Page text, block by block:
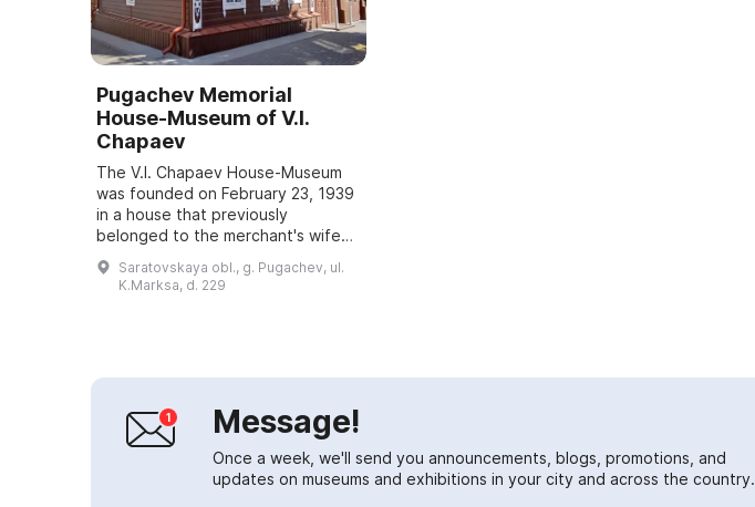
Pugachev Memorial
House-Museum of V.I.
Chapaev
The V.I. Chapaev House-Museum
was founded on February 23, 1939
in a house that previously
belonged to the merchant's wife
Volkova. The mill manager lived
here, and from January to
November 1918 the fa...
Saratovskaya obl., g. Pugachev, ul.
K.Marksa, d. 229
Message!
Once a week, we'll send you announcements, blogs, promotions, and
updates on museums and exhibitions in your city and across the country.